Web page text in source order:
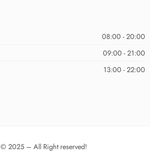
08:00 - 20:00
09:00 - 21:00
13:00 - 22:00
© 2025 – All Right reserved!